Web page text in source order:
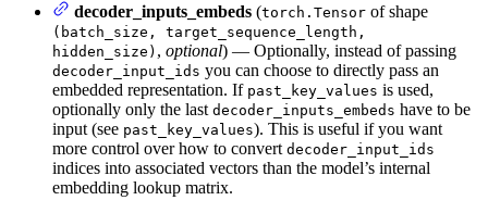
decoder_inputs_embeds (torch.Tensor of shape
(batch_size, target_sequence_length,
hidden_size) , optional) — Optionally, instead of passing
decoder_input_ids you can choose to directly pass an
embedded representation. If past_key_values is used,
optionally only the last decoder_inputs_embeds have to be
input (see past_key_values). This is useful if you want
more control over how to convert decoder_input_ids
indices into associated vectors than the model’s internal
embedding lookup matrix.